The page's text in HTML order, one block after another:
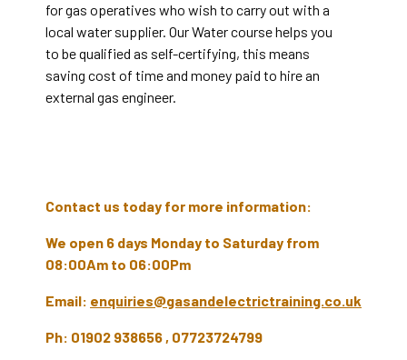
for gas operatives who wish to carry out with a
local water supplier. Our Water course helps you
to be qualified as self-certifying, this means
saving cost of time and money paid to hire an
external gas engineer.
Contact us today for more information:
We open 6 days Monday to Saturday from
08:00Am to 06:00Pm
Email: enquiries@gasandelectrictraining.co.uk
Ph: 01902 938656 , 07723724799